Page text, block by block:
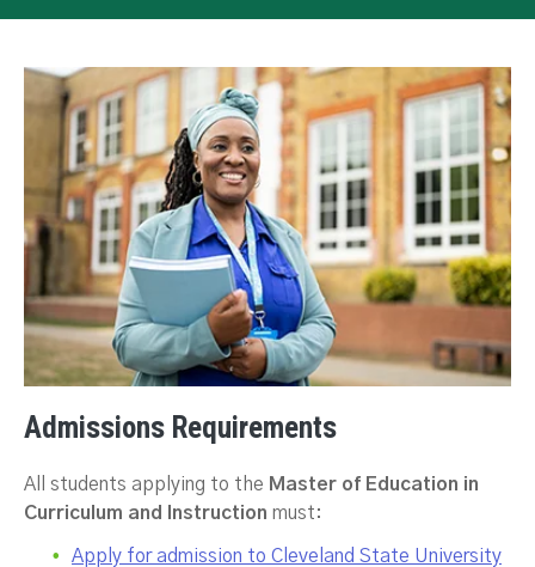
Admissions Requirements
All students applying to the Master of Education in
Curriculum and Instruction must:
Apply for admission to Cleveland State University